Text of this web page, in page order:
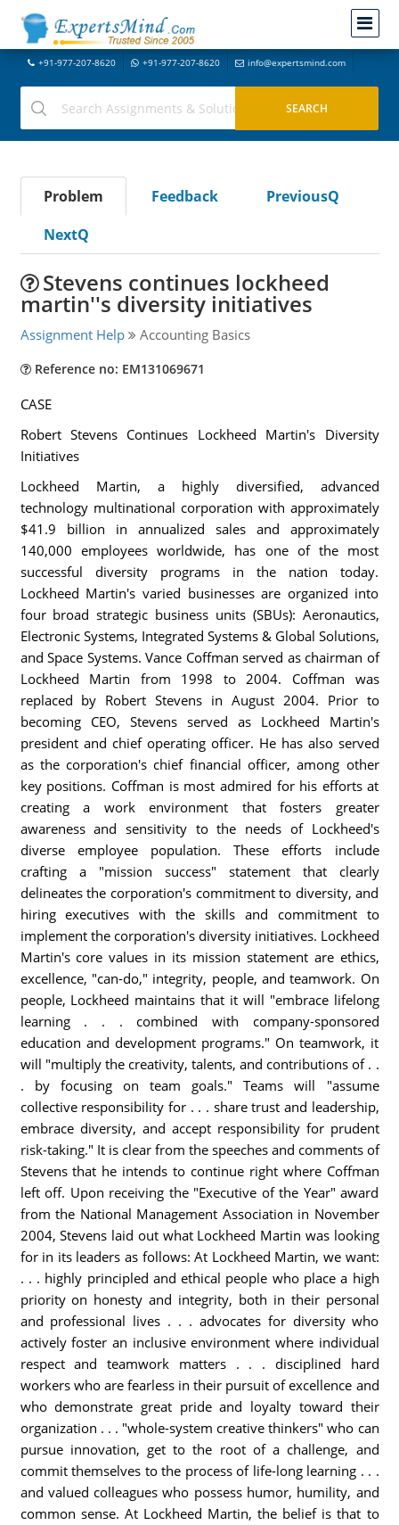
+91-977-207-8620 +91-977-207-8620 info@expertsmind.com
Problem Feedback
PreviousQ
NextQ
Stevens continues lockheed
martin''s diversity initiatives
Assignment Help Accounting Basics
Reference no: EM131069671
CASE
Robert Stevens Continues Lockheed Martin's Diversity
Initiatives
Lockheed Martin, a highly diversified, advanced
technology multinational corporation with approximately
$41.9 billion in annualized sales and approximately
140,000 employees worldwide, has one of the most
successful diversity programs in the nation today.
Lockheed Martin's varied businesses are organized into
four broad strategic business units (SBUs): Aeronautics,
Electronic Systems, Integrated Systems & Global Solutions,
and Space Systems. Vance Coffman served as chairman of
Lockheed Martin from 1998 to 2004. Coffman was
replaced by Robert Stevens in August 2004. Prior to
becoming CEO, Stevens served as Lockheed Martin's
president and chief operating officer. He has also served
as the corporation's chief financial officer, among other
key positions. Coffman is most admired for his efforts at
creating a work environment that fosters greater
awareness and sensitivity to the needs of Lockheed's
diverse employee population. These efforts include
crafting a "mission success" statement that clearly
delineates the corporation's commitment to diversity, and
hiring executives with the skills and commitment to
implement the corporation's diversity initiatives. Lockheed
Martin's core values in its mission statement are ethics,
excellence, "can-do," integrity, people, and teamwork. On
people, Lockheed maintains that it will "embrace lifelong
learning . . . combined with company-sponsored
education and development programs." On teamwork, it
will "multiply the creativity, talents, and contributions of . .
. by focusing on team goals." Teams will "assume
collective responsibility for . . . share trust and leadership,
embrace diversity, and accept responsibility for prudent
risk-taking." It is clear from the speeches and comments of
Stevens that he intends to continue right where Coffman
left off. Upon receiving the "Executive of the Year" award
from the National Management Association in November
2004, Stevens laid out what Lockheed Martin was looking
for in its leaders as follows: At Lockheed Martin, we want:
. . . highly principled and ethical people who place a high
priority on honesty and integrity, both in their personal
and professional lives . . . advocates for diversity who
actively foster an inclusive environment where individual
respect and teamwork matters . . . disciplined hard
workers who are fearless in their pursuit of excellence and
who demonstrate great pride and loyalty toward their
organization . . . "whole-system creative thinkers" who can
pursue innovation, get to the root of a challenge, and
commit themselves to the process of life-long learning . . .
and valued colleagues who possess humor, humility, and
common sense. At Lockheed Martin, the belief is that to